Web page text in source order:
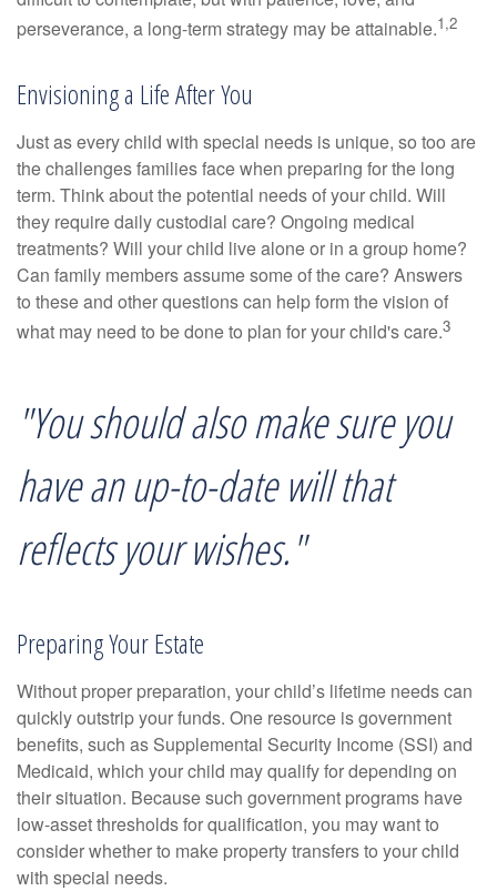
perseverance, a long-term strategy may be attainable.1,2
Envisioning a Life After You
Just as every child with special needs is unique, so too are
the challenges families face when preparing for the long
term. Think about the potential needs of your child. Will
they require daily custodial care? Ongoing medical
treatments? Will your child live alone or in a group home?
Can family members assume some of the care? Answers
to these and other questions can help form the vision of
what may need to be done to plan for your child's care.3
"You should also make sure you
have an up-to-date will that
reflects your wishes."
Preparing Your Estate
Without proper preparation, your child’s lifetime needs can
quickly outstrip your funds. One resource is government
benefits, such as Supplemental Security Income (SSI) and
Medicaid, which your child may qualify for depending on
their situation. Because such government programs have
low-asset thresholds for qualification, you may want to
consider whether to make property transfers to your child
with special needs.